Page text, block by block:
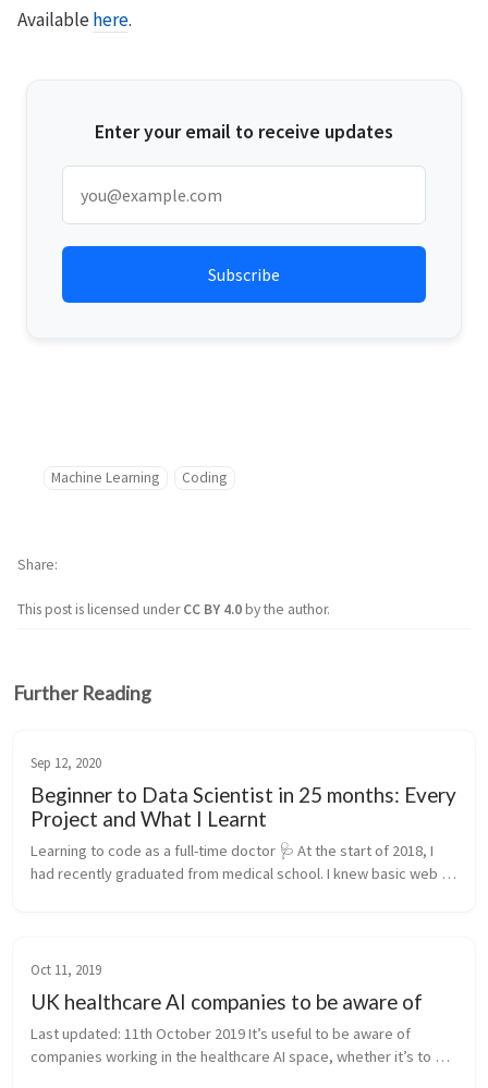
Availablehere.
Enter your email to receive updates
Machine Learning Coding
This post is licensed underCC BY 4.0by the author.
Share
Further Reading
Sep 12, 2020
Beginner to Data Scientist in 25 months: Every
Project and What I Learnt
Learning to code as a full-time doctor 🩺 At the start of 2018, I
had recently graduated from medical school. I knew basic web
Oct 11, 2019
UK healthcare AI companies to be aware of
Last updated: 11th October 2019 It’s useful to be aware of
companies working in the healthcare AI space, whether it’s to